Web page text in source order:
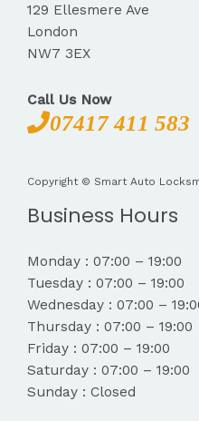
129 Ellesmere Ave
London
NW7 3EX
Call Us Now
07417 411 583
Copyright © Smart Auto
Business Hours
Monday : 07:00 – 19:00
Tuesday : 07:00 – 19:00
Wednesday : 07:00 –
Thursday : 07:00 – 19:00
Friday : 07:00 – 19:00
Saturday : 07:00 – 19:00
Sunday : Closed